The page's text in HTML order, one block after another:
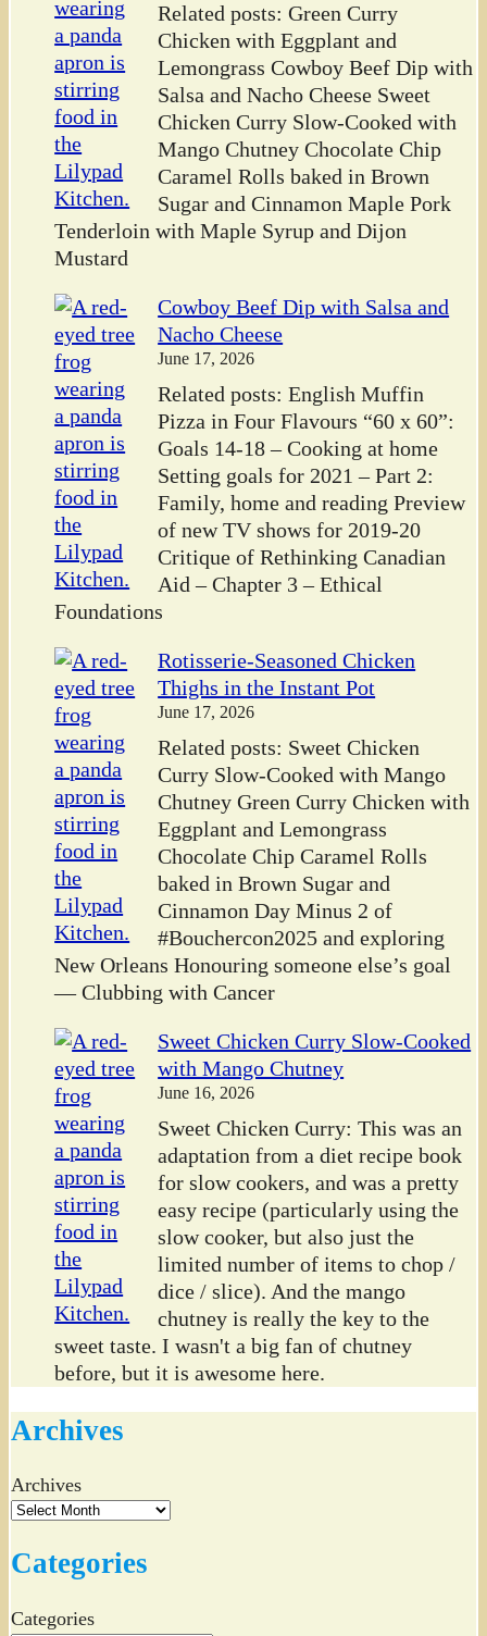
Related posts: Green Curry
Chicken with Eggplant and
Lemongrass Cowboy Beef Dip with
Salsa and Nacho Cheese Sweet
Chicken Curry Slow-Cooked with
Mango Chutney Chocolate Chip
Caramel Rolls baked in Brown
Sugar and Cinnamon Maple Pork
Tenderloin with Maple Syrup and Dijon
Mustard
Cowboy Beef Dip with Salsa and
Nacho Cheese
June 17, 2026
Related posts: English Muffin
Pizza in Four Flavours “60 x 60”:
Goals 14-18 – Cooking at home
Setting goals for 2021 – Part 2:
Family, home and reading Preview
of new TV shows for 2019-20
Critique of Rethinking Canadian
Aid – Chapter 3 – Ethical
Foundations
Rotisserie-Seasoned Chicken
Thighs in the Instant Pot
June 17, 2026
Related posts: Sweet Chicken
Curry Slow-Cooked with Mango
Chutney Green Curry Chicken with
Eggplant and Lemongrass
Chocolate Chip Caramel Rolls
baked in Brown Sugar and
Cinnamon Day Minus 2 of
#Bouchercon2025 and exploring
New Orleans Honouring someone else’s goal
— Clubbing with Cancer
Sweet Chicken Curry Slow-Cooked
with Mango Chutney
June 16, 2026
Sweet Chicken Curry: This was an
adaptation from a diet recipe book
for slow cookers, and was a pretty
easy recipe (particularly using the
slow cooker, but also just the
limited number of items to chop /
dice / slice). And the mango
chutney is really the key to the
sweet taste. I wasn't a big fan of chutney
before, but it is awesome here.
Archives
Archives
Categories
Categories